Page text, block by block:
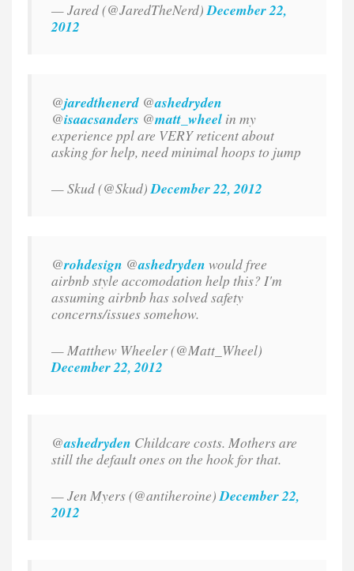
— Jared (@JaredTheNerd)December 22,
2012
@jaredthenerd @ashedryden
@isaacsanders @matt_wheel in my
experience ppl are VERY reticent about
asking for help, need minimal hoops to jump
— Skud (@Skud)December 22, 2012
@rohdesign @ashedryden would free
airbnb style accomodation help this? I'm
assuming airbnb has solved safety
concerns/issues somehow.
— Matthew Wheeler (@Matt_Wheel)
December 22, 2012
@ashedryden Childcare costs. Mothers are
still the default ones on the hook for that.
— Jen Myers (@antiheroine)December 22,
2012